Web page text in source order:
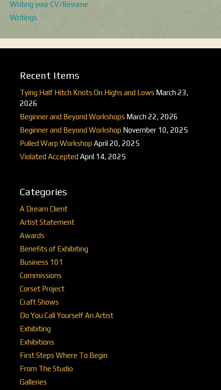
Writing your CV/Resume
Writings
Recent Items
Tying Half Hitch Knots On Highs and Lows March 23,
2026
Beginner and Beyond Workshops March 22, 2026
Beginner and Beyond Workshop November 10, 2025
Pulled Warp Workshop April 20, 2025
Violated Accepted April 14, 2025
Categories
A Dream Client
Artist Statement
Awards
Benefits of Exhibiting
Business 101
Commissions
Corset Project
Craft Shows
Do You Call Yourself An Artist
Exhibiting
Exhibitions
First Steps Where To Begin
From The Studio
Galleries